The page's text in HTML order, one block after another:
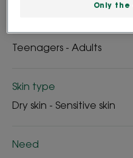
Teenagers - Adults
Skin type
Dry skin - Sensitive skin
Need
Only